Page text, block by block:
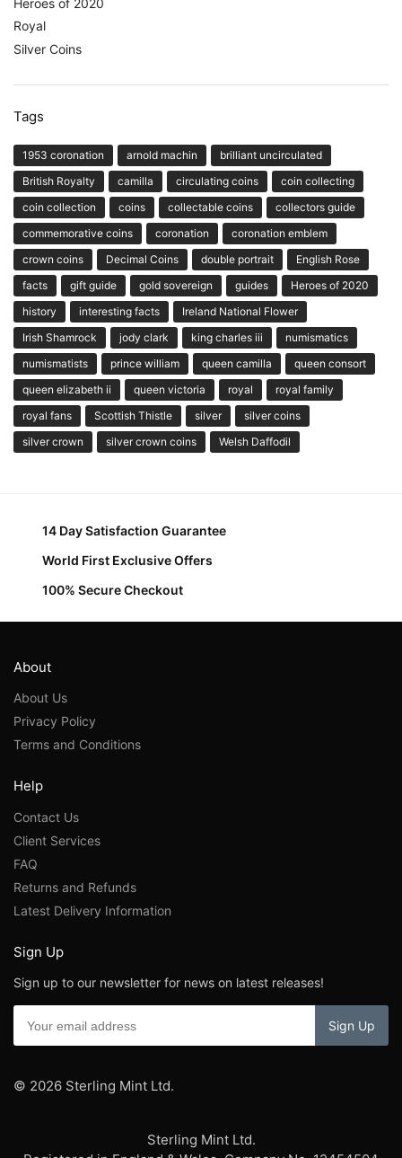
Royal
Silver Coins
Tags
1953 coronation arnold machin
brilliant uncirculated
British Royalty
camilla circulating coins
coin collecting
coin collection
coins collectable coins
collectors guide
commemorative coins
coronation
coronation emblem
crown coins
Decimal Coins double portrait
English Rose
facts
gift guide gold sovereign guides
Heroes of 2020
history
interesting facts
Ireland National Flower
Irish Shamrock
jody clark king charles iii
numismatics
numismatists
prince william queen camilla
queen consort
queen elizabeth ii
queen victoria royal
royal family
royal fans
Scottish Thistle silver
silver coins
silver crown
silver crown coins Welsh Daffodil
14 Day Satisfaction Guarantee
World First Exclusive Offers
100% Secure Checkout
About
About Us
Privacy Policy
Terms and Conditions
Help
Contact Us
Client Services
FAQ
Returns and Refunds
Latest Delivery Information
Sign Up
Sign up to our newsletter for news on latest releases!
© 2026 Sterling Mint Ltd.
Sterling Mint Ltd.